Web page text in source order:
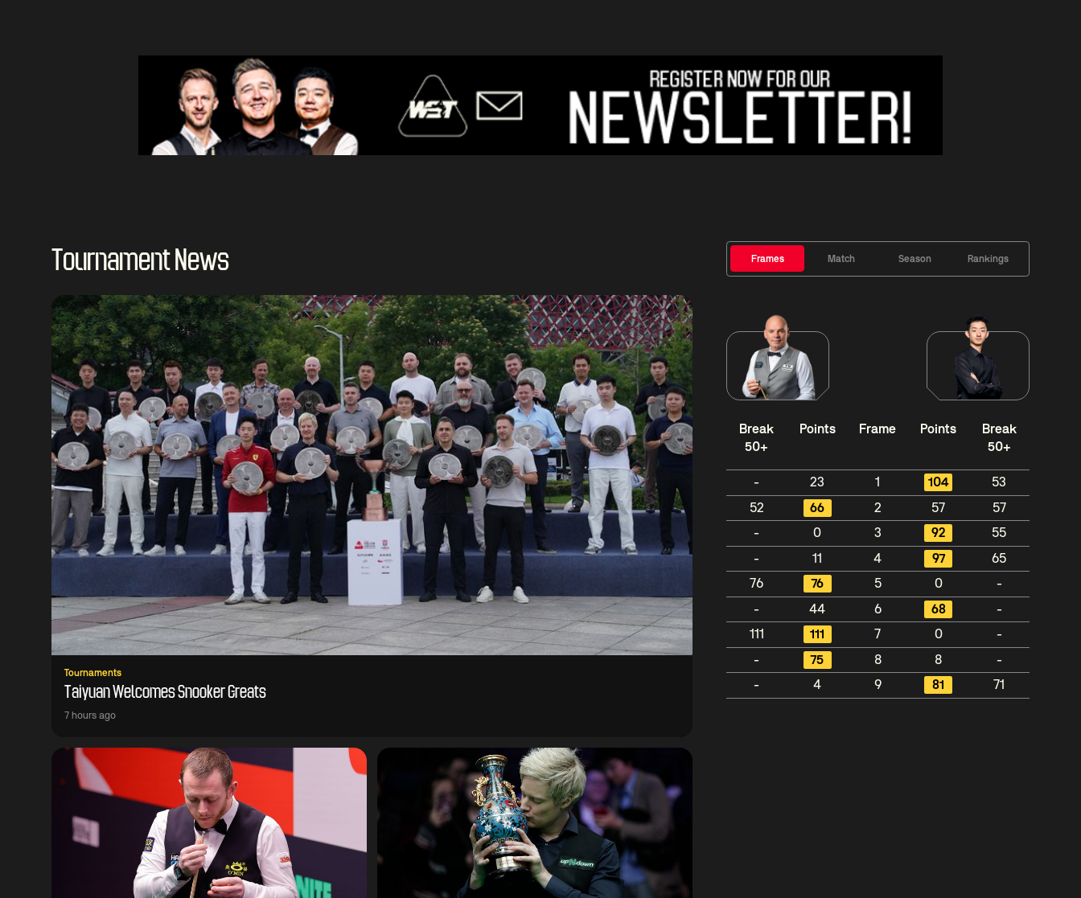
Tournament News
Tournaments
Taiyuan Welcomes Snooker Greats
7 hours ago
Frames Match Season Rankings
Break
50+
Points Frame Points
Break
50+
- 23 1 104
53
52
66 2 57
57
-
0 3 92
55
-
11 4 97
65
76
76 5 0
-
-
44 6 68
-
111
111 7 0
-
-
75 8 8
-
-
4 9 81 71